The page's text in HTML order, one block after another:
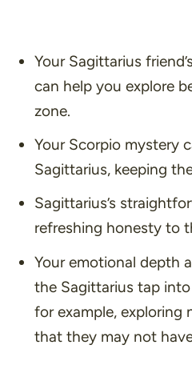
Your Sagittarius
can help you explore
zone.
Your Scorpio mystery
Sagittarius, keeping
Sagittarius’s
refreshing honesty to
Your emotional depth
the Sagittarius tap
for example, exploring
that they may not